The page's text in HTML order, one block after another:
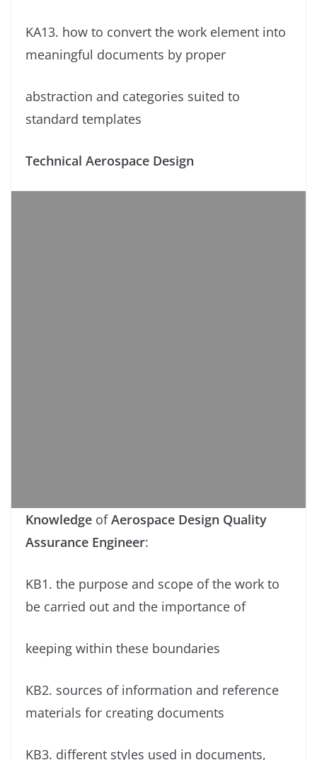
KA13. how to convert the work element into
meaningful documents by proper
abstraction and categories suited to
standard templates
Technical Aerospace Design
Knowledge ofAerospace Design Quality
Assurance Engineer:
KB1. the purpose and scope of the work to
be carried out and the importance of
keeping within these boundaries
KB2. sources of information and reference
materials for creating documents
KB3. different styles used in documents,